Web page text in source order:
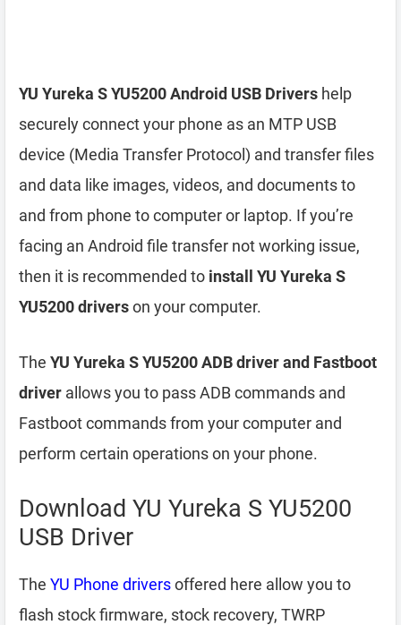
YU Yureka S YU5200 Android USB Drivers help
securely connect your phone as an MTP USB
device (Media Transfer Protocol) and transfer files
and data like images, videos, and documents to
and from phone to computer or laptop. If you’re
facing an Android file transfer not working issue,
then it is recommended to install YU Yureka S
YU5200 driverson your computer.
The YU Yureka S YU5200 ADB driver and Fastboot
driver allows you to pass ADB commands and
Fastboot commands from your computer and
perform certain operations on your phone.
Download YU Yureka S YU5200
USB Driver
The YU Phone driversoffered here allow you to
flash stock firmware, stock recovery, TWRP